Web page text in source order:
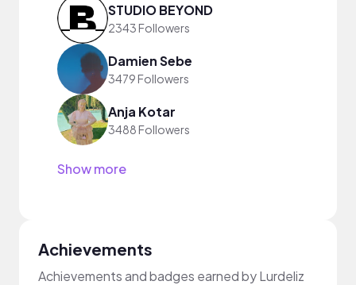
STUDIO BEYOND
2343 Followers
Damien Sebe
3479 Followers
Anja Kotar
3488 Followers
Show more
Achievements
Achievements and badges earned by Lurdeliz